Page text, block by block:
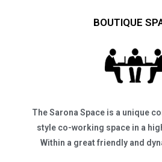
BOUTIQUE
The Sarona Space is a unique
style co-working space in a
Within a great friendly and